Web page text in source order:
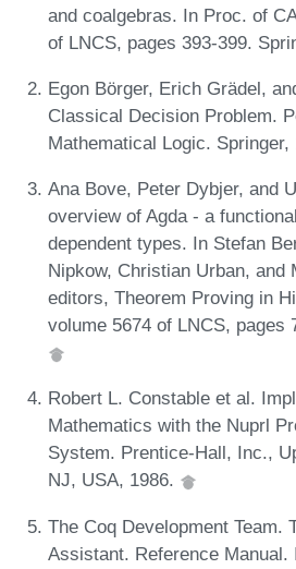
and coalgebras. In Proc. of
of LNCS, pages 393-399.
Egon Börger, Erich Grädel,
Classical Decision Problem.
Mathematical Logic. Springer,
Ana Bove, Peter Dybjer, and
overview of Agda - a
dependent types. In Stefan
Nipkow, Christian Urban, and
editors, Theorem Proving in
volume 5674 of LNCS, pages
Robert L. Constable et al.
Mathematics with the Nuprl
System. Prentice-Hall, Inc.,
NJ, USA, 1986.
The Coq Development Team.
Assistant. Reference Manual.